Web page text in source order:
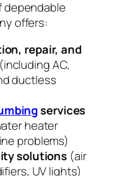
dependable
offers:
repair, and
AC,
ductless
services
heater
problems)
solutions (air
UV lights)